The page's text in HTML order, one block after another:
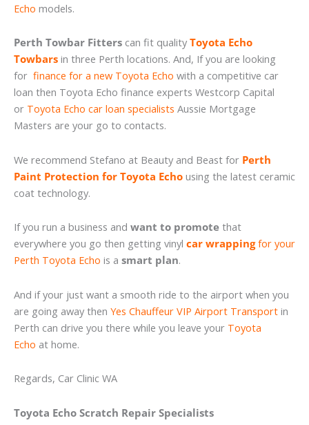
Echo models.
Perth Towbar Fitters can fit quality Toyota Echo
Towbars in three Perth locations. And, If you are looking
for finance for a new Toyota Echo with a competitive car
loan then Toyota Echo finance experts Westcorp Capital
or Toyota Echo car loan specialists Aussie Mortgage
Masters are your go to contacts.
We recommend Stefano at Beauty and Beast for Perth
Paint Protection for Toyota Echo using the latest ceramic
coat technology.
If you run a business and want to promote that
everywhere you go then getting vinyl car wrappingfor your
Perth Toyota Echo is a smart plan.
And if your just want a smooth ride to the airport when you
are going away then Yes Chauffeur VIP Airport Transport in
Perth can drive you there while you leave your Toyota
Echo at home.
Regards, Car Clinic WA
Toyota Echo Scratch Repair Specialists